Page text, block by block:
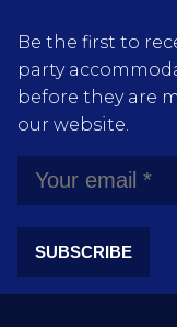
Be the first to
party
before they are
our website.
SUBSCRIBE